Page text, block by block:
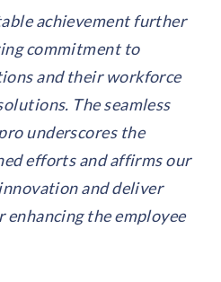
achievement further
commitment to
and their workforce
The seamless
underscores the
efforts and affirms our
and deliver
the employee